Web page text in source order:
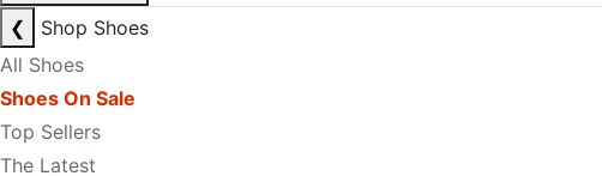
❮
Shop Shoes
All Shoes
Shoes On Sale
Top Sellers
The Latest